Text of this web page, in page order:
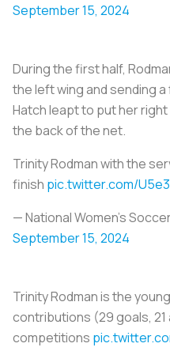
September 15, 2024
During the first half,
the left wing and sending
Hatch leapt to put her
the back of the net.
Trinity Rodman with the
finish pic.twitter.com/
— National Women’s
September 15, 2024
Trinity Rodman is the
contributions (29 goals, 21
competitions